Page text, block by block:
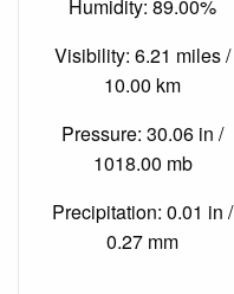
Humidity: 89.00%
Visibility: 6.21 miles /
10.00 km
Pressure: 30.06 in /
1018.00 mb
Precipitation: 0.01 in /
0.27 mm